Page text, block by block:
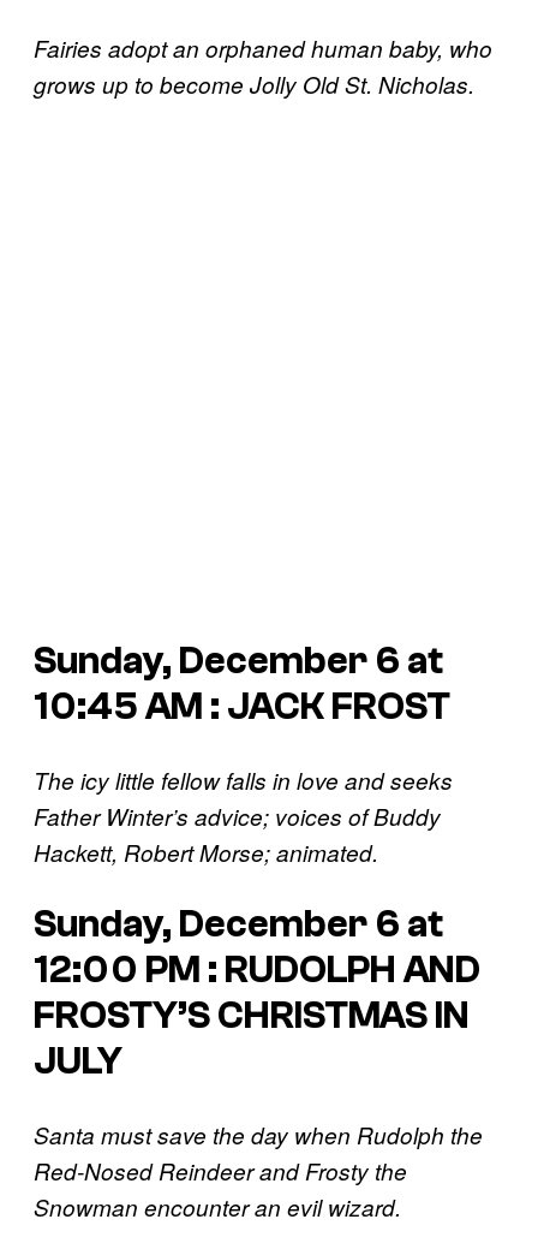
Fairies adopt an orphaned human baby, who
grows up to become Jolly Old St. Nicholas.
Sunday, December 6 at
10:45 AM : JACK FROST
The icy little fellow falls in love and seeks
Father Winter’s advice; voices of Buddy
Hackett, Robert Morse; animated.
Sunday, December 6 at
12:00 PM : RUDOLPH AND
FROSTY’S CHRISTMAS IN
JULY
Santa must save the day when Rudolph the
Red-Nosed Reindeer and Frosty the
Snowman encounter an evil wizard.